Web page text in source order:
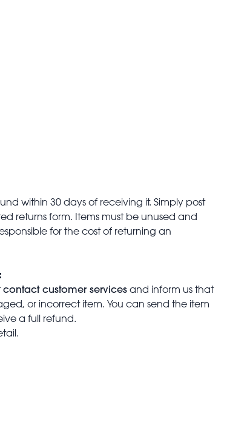
within 30 days of receiving it. Simply post
returns form. Items must be unused and
for the cost of returning an
contact customer services and inform us that
or incorrect item. You can send the item
a full refund.